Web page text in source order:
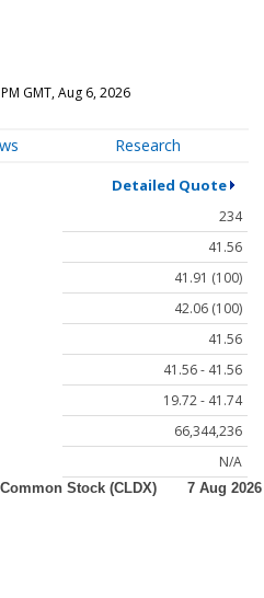
GMT, Aug 6, 2026
Research
Detailed Quote
234
41.56
41.91 (100)
42.06 (100)
41.56
41.56 - 41.56
19.72 - 41.74
66,344,236
N/A